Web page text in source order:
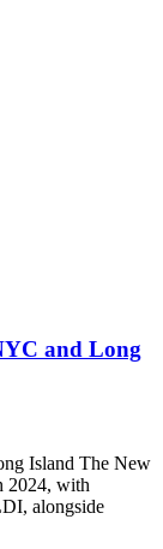
and Long
Island The New
2024, with
alongside